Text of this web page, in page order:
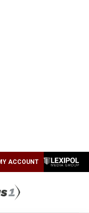
ACCOUNT